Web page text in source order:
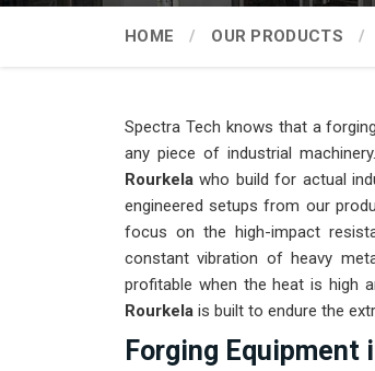
HOME OUR PRODUCTS
Spectra Tech knows that a
any piece of industrial
Rourkela who build for actual
engineered setups from our
focus on the high-impact
constant vibration of heavy
profitable when the heat is high
Rourkela is built to endure the
Forging Equipment